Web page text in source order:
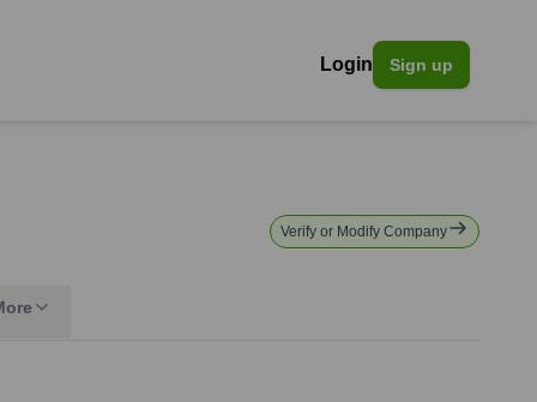
Login Sign up
Verify or Modify Company